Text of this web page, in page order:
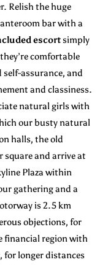
Relish the huge
bar with a
escort simply
comfortable
assurance, and
and classiness.
natural girls with
our busty natural
halls, the old
square and arrive at
Plaza within
gathering and a
is 2.5 km
objections, for
financial region with
for longer distances